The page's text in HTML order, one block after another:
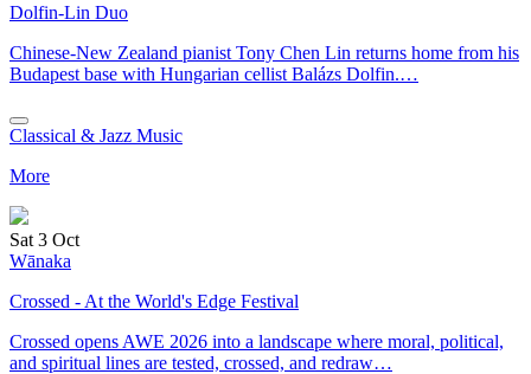
Dolfin-Lin Duo
Chinese-New Zealand pianist Tony Chen Lin returns home from his
Budapest base with Hungarian cellist Balázs Dolfin.…
Classical & Jazz Music
More
Sat 3 Oct
Wānaka
Crossed - At the World's Edge Festival
Crossed opens AWE 2026 into a landscape where moral, political,
and spiritual lines are tested, crossed, and redraw…